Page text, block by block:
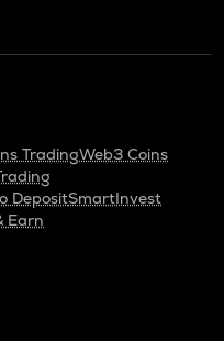
TradingWeb3 Coins
DepositSmartInvest
Earn